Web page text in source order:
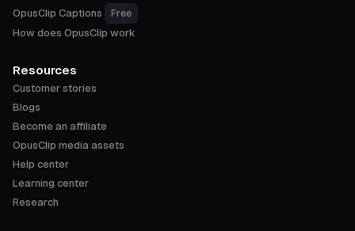
OpusClip Captions
Free
How does OpusClip work
Resources
Customer stories
Blogs
Become an affiliate
OpusClip media assets
Help center
Learning center
Research